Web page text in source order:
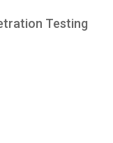
Testing